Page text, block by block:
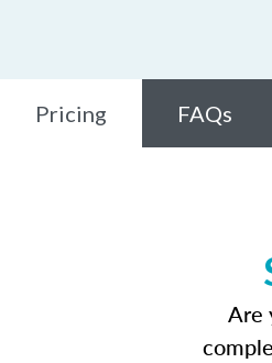
Pricing FAQs
Are